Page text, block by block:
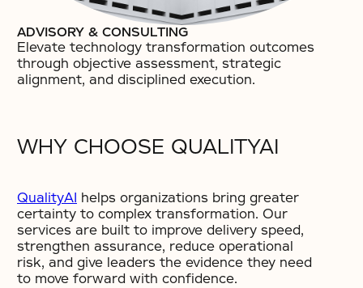
ADVISORY & CONSULTING
Elevate technology transformation outcomes
through objective assessment, strategic
alignment, and disciplined execution.​
QualityAI helps organizations bring greater
certainty to complex transformation. Our
services are built to improve delivery speed,
strengthen assurance, reduce operational
risk, and give leaders the evidence they need
to move forward with confidence.
WHY CHOOSE QUALITYAI